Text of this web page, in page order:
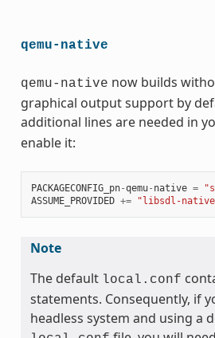
qemu-native
qemu-native now builds
graphical output support by
additional lines are needed in
enable it:
PACKAGECONFIG_pn-qemu- native =
ASSUME_PROVIDED += "libsdl-
Note
The default local.conf
statements. Consequently, if
headless system and using a